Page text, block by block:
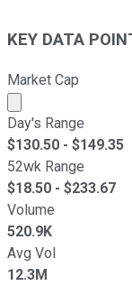
KEY DATA
Market Cap
Market cap
Day's Range
$130.50 - $149.35
52wk Range
$18.50 - $233.67
Volume
520.9K
Avg Vol
12.3M